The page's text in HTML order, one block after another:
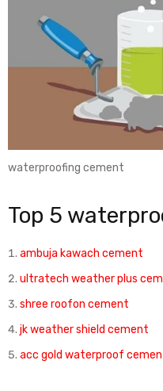
waterproofing cement
Top 5
ambuja kawach cement
ultratech weather plus
shree roofon cement
jk weather shield cement
acc gold waterproof